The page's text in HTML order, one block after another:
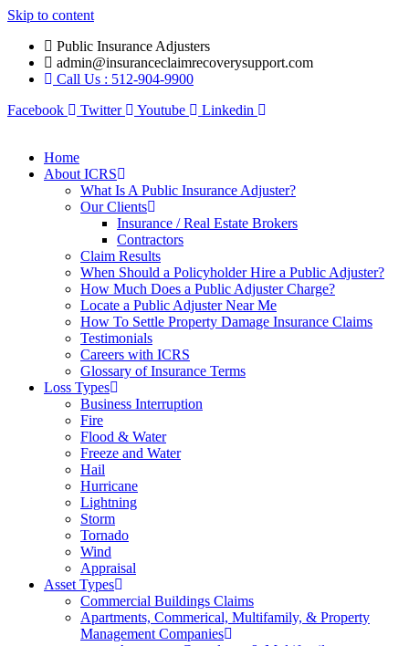
Skip to content
Public Insurance Adjusters
admin@insuranceclaimrecoverysupport.com
Call Us : 512-904-9900
Facebook
Twitter Youtube Linkedin
Home
About ICRS
What Is A Public Insurance Adjuster?
Our Clients
Insurance / Real Estate Brokers
Contractors
Claim Results
When Should a Policyholder Hire a Public Adjuster?
How Much Does a Public Adjuster Charge?
Locate a Public Adjuster Near Me
How To Settle Property Damage Insurance Claims
Testimonials
Careers with ICRS
Glossary of Insurance Terms
Loss Types
Business Interruption
Fire
Flood & Water
Freeze and Water
Hail
Hurricane
Lightning
Storm
Tornado
Wind
Appraisal
Asset Types
Commercial Buildings Claims
Apartments, Commerical, Multifamily, & Property
Management Companies